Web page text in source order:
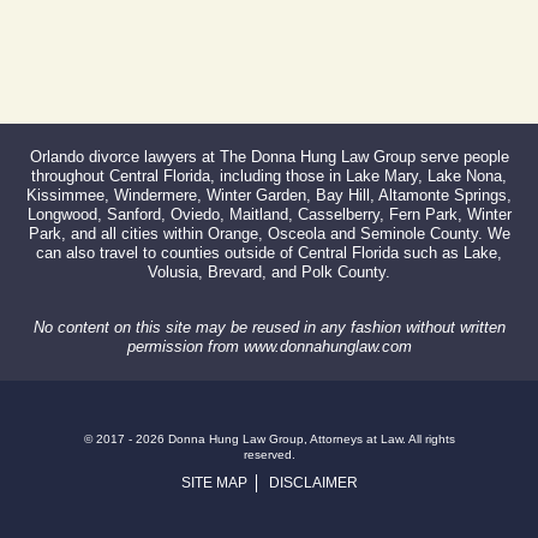
Orlando divorce lawyers at The Donna Hung Law Group serve people
throughout Central Florida, including those in Lake Mary, Lake Nona,
Kissimmee, Windermere, Winter Garden, Bay Hill, Altamonte Springs,
Longwood, Sanford, Oviedo, Maitland, Casselberry, Fern Park, Winter
Park, and all cities within Orange, Osceola and Seminole County. We
can also travel to counties outside of Central Florida such as Lake,
Volusia, Brevard, and Polk County.
No content on this site may be reused in any fashion without written
permission from www.donnahunglaw.com
© 2017 - 2026 Donna Hung Law Group, Attorneys at Law. All rights
reserved.
SITE MAP DISCLAIMER